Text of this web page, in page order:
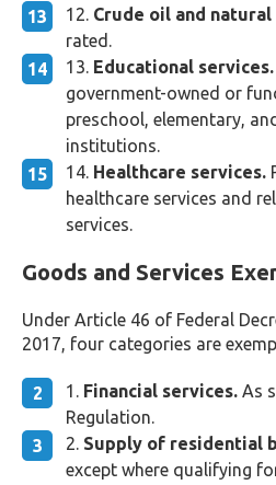
Crude oil and natural
rated.
Educational services.
government-owned or
preschool, elementary,
institutions.
Healthcare services.
healthcare services and
services.
Goods and Services
Under Article 46 of Federal
2017, four categories are
Financial services. As
Regulation.
Supply of residential
except where qualifying